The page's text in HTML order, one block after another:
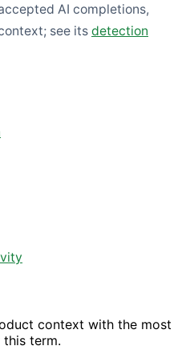
AI completions,
see its detection
context with the most
term.